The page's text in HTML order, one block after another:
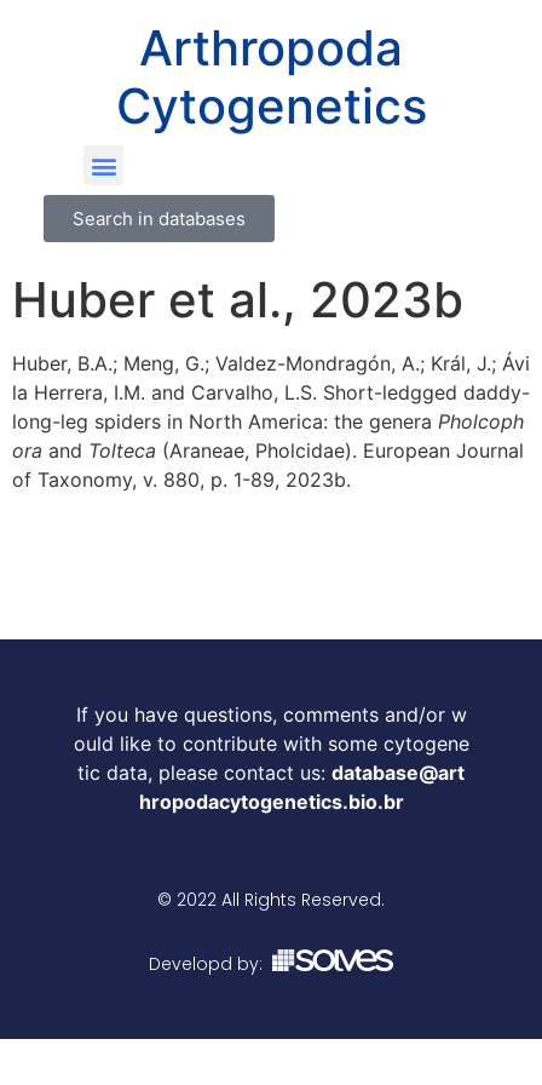
Arthropoda
Cytogenetics
Search in databases
Huber et al., 2023b
Huber, B.A.; Meng, G.; Valdez-Mondragón, A.; Král, J.; Ávi
la Herrera, I.M. and Carvalho, L.S. Short-ledgged daddy-
long-leg spiders in North America: the genera Pholcoph
ora and Tolteca (Araneae, Pholcidae). European Journal
of Taxonomy, v. 880, p. 1-89, 2023b.
If you have questions, comments and/or w
ould like to contribute with some cytogene
tic data, please contact us: database@art
hropodacytogenetics.bio.br
© 2022 All Rights Reserved.
Developd by: